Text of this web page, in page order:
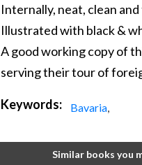
Internally, neat, clean
Illustrated with black &
A good working copy of
serving their tour of
Keywords: Bavaria,
Similar books you